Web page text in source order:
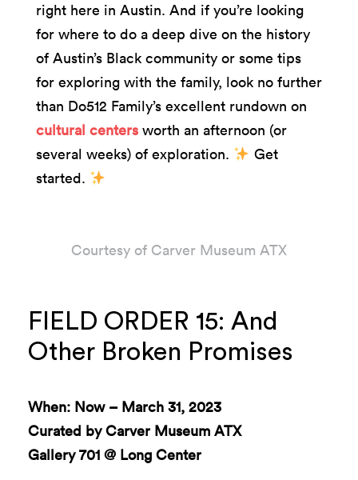
right here in Austin. And if you’re looking
for where to do a deep dive on the history
of Austin’s Black community or some tips
for exploring with the family, look no further
than Do512 Family’s excellent rundown on
cultural centers worth an afternoon (or
several weeks) of exploration.
Get
started.
Courtesy of Carver Museum ATX
FIELD ORDER 15: And
Other Broken Promises
When: Now – March 31, 2023
Curated by Carver Museum ATX
Gallery 701 @ Long Center